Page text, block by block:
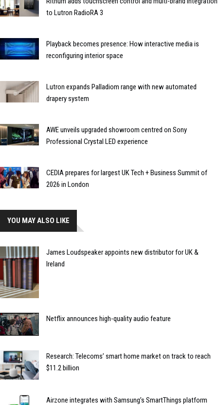
to Lutron RadioRA 3
Playback becomes presence: How interactive media is
reconfiguring interior space
Lutron expands Palladiom range with new automated
drapery system
AWE unveils upgraded showroom centred on Sony
Professional Crystal LED experience
CEDIA prepares for largest UK Tech + Business Summit of
2026 in London
YOU MAY ALSO LIKE
James Loudspeaker appoints new distributor for UK &
Ireland
Netflix announces high-quality audio feature
Research: Telecoms’ smart home market on track to reach
$11.2 billion
Airzone integrates with Samsung’s SmartThings platform